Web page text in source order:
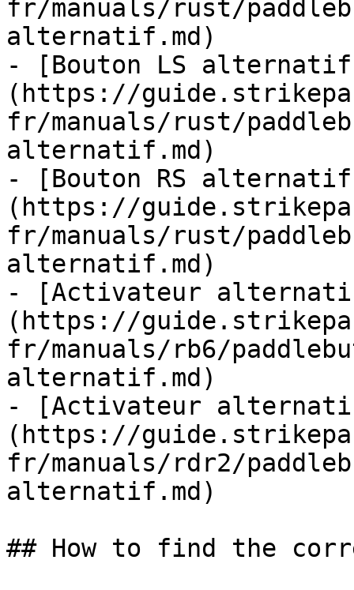
fr/manuals/rust/
alternatif.md)
- [Bouton LS
(https://
fr/manuals/rust/
alternatif.md)
- [Bouton RS
(https://
fr/manuals/rust/
alternatif.md)
- [Activateur
(https://
fr/manuals/rb6/
alternatif.md)
- [Activateur
(https://
fr/manuals/rdr2/
alternatif.md)
## How to find the